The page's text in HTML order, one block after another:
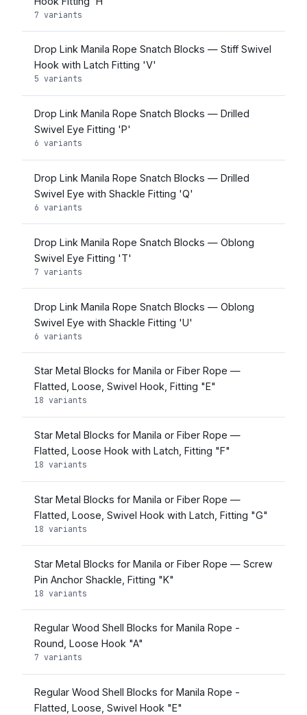
7 variants
Drop Link Manila Rope Snatch Blocks — Stiff Swivel
Hook with Latch Fitting 'V'
5 variants
Drop Link Manila Rope Snatch Blocks — Drilled
Swivel Eye Fitting 'P'
6 variants
Drop Link Manila Rope Snatch Blocks — Drilled
Swivel Eye with Shackle Fitting 'Q'
6 variants
Drop Link Manila Rope Snatch Blocks — Oblong
Swivel Eye Fitting 'T'
7 variants
Drop Link Manila Rope Snatch Blocks — Oblong
Swivel Eye with Shackle Fitting 'U'
6 variants
Star Metal Blocks for Manila or Fiber Rope —
Flatted, Loose, Swivel Hook, Fitting "E"
18 variants
Star Metal Blocks for Manila or Fiber Rope —
Flatted, Loose Hook with Latch, Fitting "F"
18 variants
Star Metal Blocks for Manila or Fiber Rope —
Flatted, Loose, Swivel Hook with Latch, Fitting "G"
18 variants
Star Metal Blocks for Manila or Fiber Rope — Screw
Pin Anchor Shackle, Fitting "K"
18 variants
Regular Wood Shell Blocks for Manila Rope -
Round, Loose Hook "A"
7 variants
Regular Wood Shell Blocks for Manila Rope -
Flatted, Loose, Swivel Hook "E"